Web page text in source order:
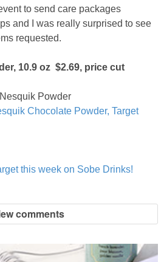
to send care packages
and I was really surprised to see
requested.
10.9 oz $2.69, price cut
Powder
Chocolate Powder, Target
this week on Sobe Drinks!
comments